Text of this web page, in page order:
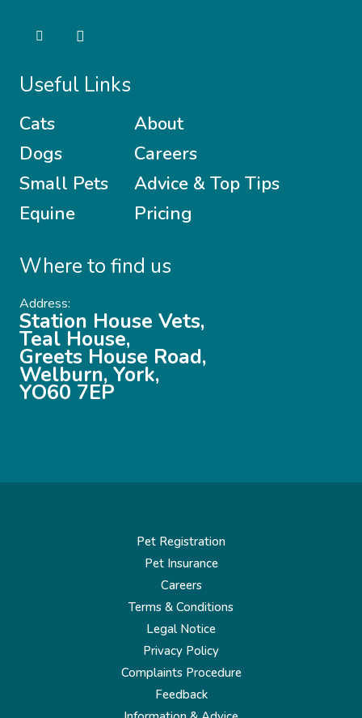
Useful Links
Cats
Dogs
Small Pets
Equine
About
Careers
Advice & Top Tips
Pricing
Where to find us
Address:
Station House Vets,
Teal House,
Greets House Road,
Welburn, York,
YO60 7EP
Pet Registration
Pet Insurance
Careers
Terms & Conditions
Legal Notice
Privacy Policy
Complaints Procedure
Feedback